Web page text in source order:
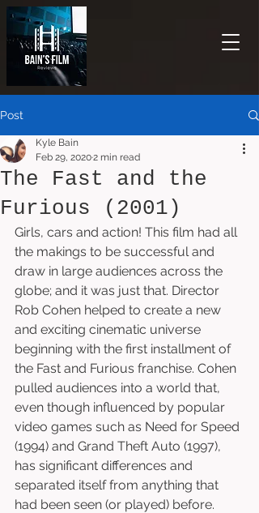
Post
The Fast and the
Furious (2001)
Kyle Bain
Feb 29, 20202 min read
Girls, cars and action! This film had all
the makings to be successful and
draw in large audiences across the
globe; and it was just that. Director
Rob Cohen helped to create a new
and exciting cinematic universe
beginning with the first installment of
the Fast and Furious franchise. Cohen
pulled audiences into a world that,
even though influenced by popular
video games such as Need for Speed
(1994) and Grand Theft Auto (1997),
has significant differences and
separated itself from anything that
had been seen (or played) before.